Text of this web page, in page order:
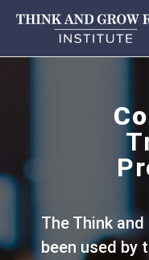
The Think
been used by